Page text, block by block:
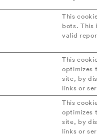
This
bots. This
valid
This
optimizes
site, by
links or
This
optimizes
site, by
links or